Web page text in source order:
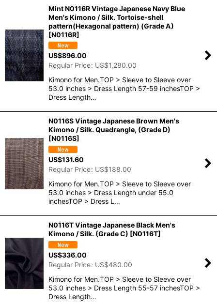
Mint N0116R Vintage Japanese Navy Blue
Men's Kimono / Silk. Tortoise-shell
pattern(Hexagonal pattern) (Grade A)
[N0116R]
US$896.00
Regular Price: US$1,280.00
Kimono for Men.TOP > Sleeve to Sleeve over
53.0 inches > Dress Length 57-59 inchesTOP >
Dress Length…
N0116S Vintage Japanese Brown Men's
Kimono / Silk. Quadrangle, (Grade D)
[N0116S]
US$131.60
Regular Price: US$188.00
Kimono for Men.TOP > Sleeve to Sleeve over
53.0 inches > Dress Length under 55.0
inchesTOP > Dress L…
N0116T Vintage Japanese Black Men's
Kimono / Silk. (Grade C) [N0116T]
US$336.00
Regular Price: US$480.00
Kimono for Men.TOP > Sleeve to Sleeve over
53.0 inches > Dress Length 55-57 inchesTOP >
Dress Length…